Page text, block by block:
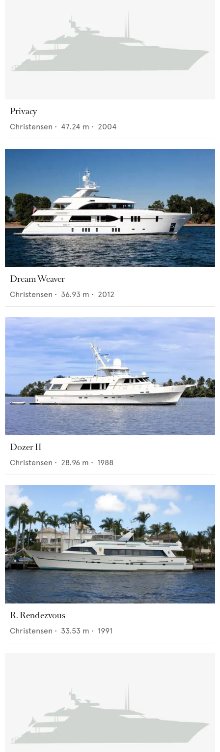
Privacy
Christensen • 47.24 m • 2004
Dream Weaver
Christensen • 36.93 m • 2012
Dozer II
Christensen • 28.96 m • 1988
R. Rendezvous
Christensen • 33.53 m • 1991